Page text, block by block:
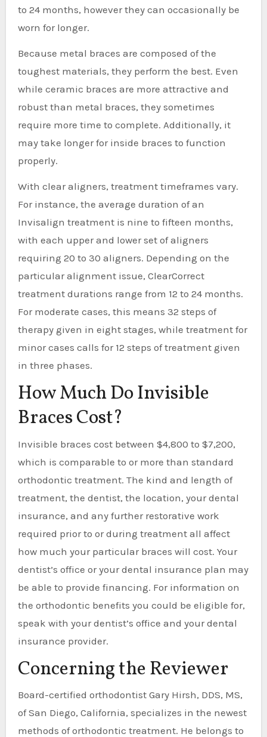
to 24 months, however they can occasionally be
worn for longer.
Because metal braces are composed of the
toughest materials, they perform the best. Even
while ceramic braces are more attractive and
robust than metal braces, they sometimes
require more time to complete. Additionally, it
may take longer for inside braces to function
properly.
With clear aligners, treatment timeframes vary.
For instance, the average duration of an
Invisalign treatment is nine to fifteen months,
with each upper and lower set of aligners
requiring 20 to 30 aligners. Depending on the
particular alignment issue, ClearCorrect
treatment durations range from 12 to 24 months.
For moderate cases, this means 32 steps of
therapy given in eight stages, while treatment for
minor cases calls for 12 steps of treatment given
in three phases.
How Much Do Invisible
Braces Cost?
Invisible braces cost between $4,800 to $7,200,
which is comparable to or more than standard
orthodontic treatment. The kind and length of
treatment, the dentist, the location, your dental
insurance, and any further restorative work
required prior to or during treatment all affect
how much your particular braces will cost. Your
dentist’s office or your dental insurance plan may
be able to provide financing. For information on
the orthodontic benefits you could be eligible for,
speak with your dentist’s office and your dental
insurance provider.
Concerning the Reviewer
Board-certified orthodontist Gary Hirsh, DDS, MS,
of San Diego, California, specializes in the newest
methods of orthodontic treatment. He belongs to